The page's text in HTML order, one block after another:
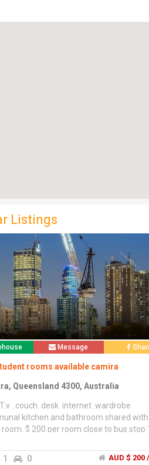
Listings
Message
rooms available camira
Queensland 4300, Australia
. couch. desk. internet .wardrobe
kitchen and bathroom shared
$ 200 per room close to bus stop
1 0 AUD $ 200